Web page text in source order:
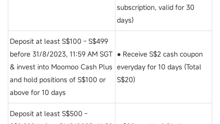
subscription, valid for 30
days)
Deposit at least S$100 - S$499
before 31/8/2023, 11:59 AM SGT
& invest into Moomoo Cash Plus
and hold positions of S$100 or
above for 10 days
● Receive S$2 cash coupon
everyday for 10 days (Total
S$20)
Deposit at least S$500 -